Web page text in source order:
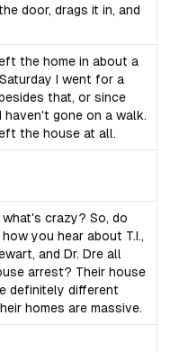
door, drags it in, and
the home in about a
I went for a
that, or since
haven't gone on a walk.
the house at all.
crazy? So, do
you hear about T.I.,
and Dr. Dre all
arrest? Their house
definitely different
homes are massive.